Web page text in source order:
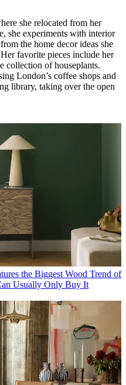
she relocated from her
she experiments with interior
the home decor ideas she
favorite pieces include her
collection of houseplants.
London’s coffee shops and
library, taking over the open
the Biggest Wood Trend of
Usually Only Buy It